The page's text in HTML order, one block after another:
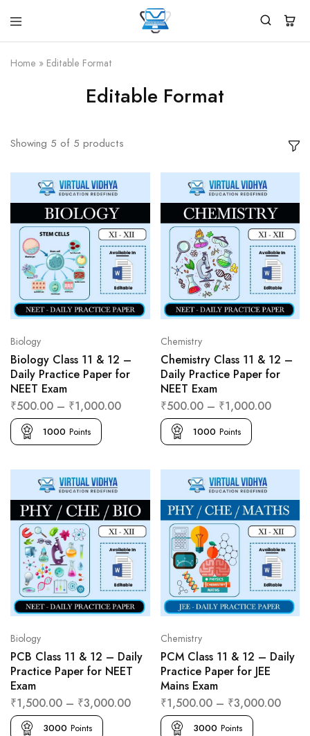
Virtual
White
Products
Home » Editable Format
Editable Format
Showing 5 of 5 products
Biology
Biology Class 11 & 12 –
Daily Practice Paper for
NEET Exam
₹500.00 – ₹1,000.00
1000 Points
Chemistry
Chemistry Class 11 & 12 –
Daily Practice Paper for
NEET Exam
₹500.00– ₹1,000.00
1000 Points
Biology
PCB Class 11 & 12 – Daily
Practice Paper for NEET
Exam
₹1,500.00 – ₹3,000.00
3000 Points
Chemistry
PCM Class 11 & 12 – Daily
Practice Paper for JEE
Mains Exam
₹1,500.00– ₹3,000.00
3000 Points